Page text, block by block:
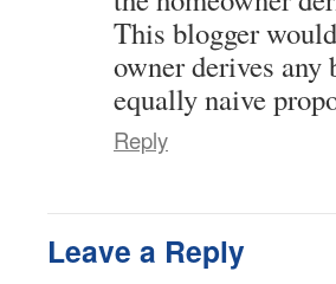
This blogger
owner derives
equally naive
Reply
Leave a Reply